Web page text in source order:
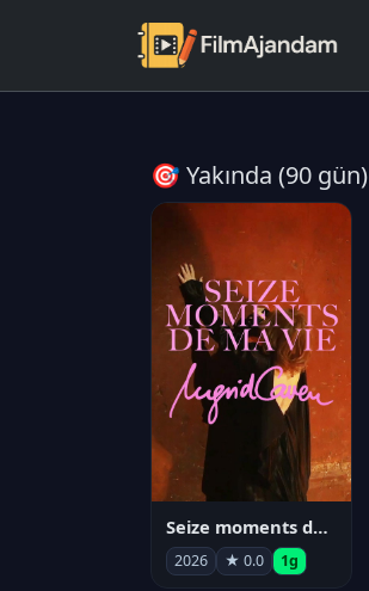
🎯 Yakında (90 gün)
Seize moments de ma vie
2026 ★ 0.0 1g